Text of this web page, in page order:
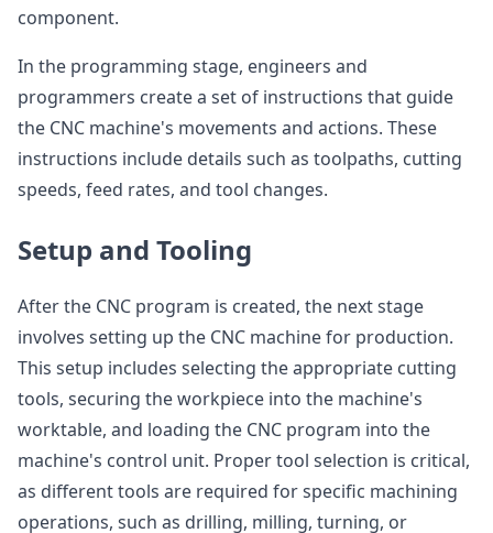
component.
In the programming stage, engineers and
programmers create a set of instructions that guide
the CNC machine's movements and actions. These
instructions include details such as toolpaths, cutting
speeds, feed rates, and tool changes.
Setup and Tooling
After the CNC program is created, the next stage
involves setting up the CNC machine for production.
This setup includes selecting the appropriate cutting
tools, securing the workpiece into the machine's
worktable, and loading the CNC program into the
machine's control unit. Proper tool selection is critical,
as different tools are required for specific machining
operations, such as drilling, milling, turning, or